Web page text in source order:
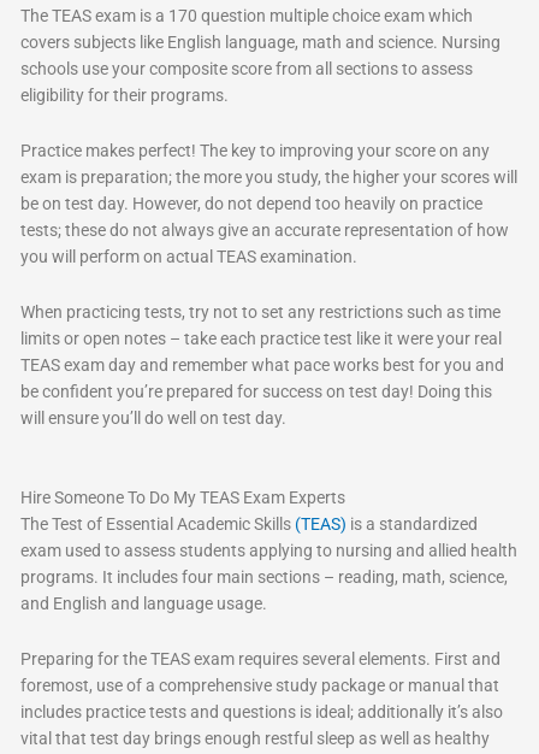
The TEAS exam is a 170 question multiple choice exam which
covers subjects like English language, math and science. Nursing
schools use your composite score from all sections to assess
eligibility for their programs.
Practice makes perfect! The key to improving your score on any
exam is preparation; the more you study, the higher your scores will
be on test day. However, do not depend too heavily on practice
tests; these do not always give an accurate representation of how
you will perform on actual TEAS examination.
When practicing tests, try not to set any restrictions such as time
limits or open notes – take each practice test like it were your real
TEAS exam day and remember what pace works best for you and
be confident you’re prepared for success on test day! Doing this
will ensure you’ll do well on test day.
Hire Someone To Do My TEAS Exam Experts
The Test of Essential Academic Skills (TEAS) is a standardized
exam used to assess students applying to nursing and allied health
programs. It includes four main sections – reading, math, science,
and English and language usage.
Preparing for the TEAS exam requires several elements. First and
foremost, use of a comprehensive study package or manual that
includes practice tests and questions is ideal; additionally it’s also
vital that test day brings enough restful sleep as well as healthy